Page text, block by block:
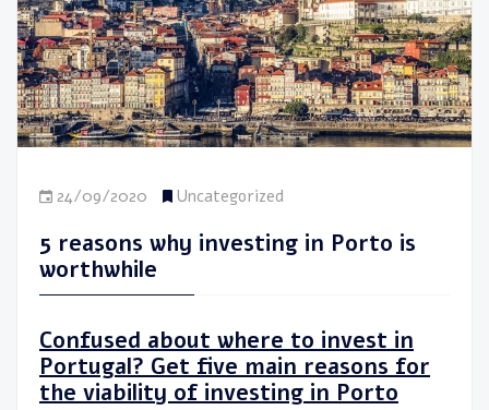
24/09/2020 Uncategorized
5 reasons why investing in Porto is
worthwhile
Confused about where to invest in
Portugal? Get five main reasons for
the viability of investing in Porto